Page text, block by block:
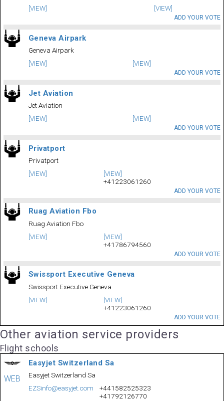
[VIEW]
[VIEW]
ADD YOUR VOTE
Geneva Airpark
Geneva Airpark
[VIEW]
[VIEW]
ADD YOUR VOTE
Jet Aviation
Jet Aviation
[VIEW]
[VIEW]
ADD YOUR VOTE
Privatport
Privatport
[VIEW]
[VIEW]
+41223061260
ADD YOUR VOTE
Ruag Aviation Fbo
Ruag Aviation Fbo
[VIEW]
[VIEW]
+41786794560
ADD YOUR VOTE
Swissport Executive Geneva
Swissport Executive Geneva
[VIEW]
[VIEW]
+41223061260
ADD YOUR VOTE
Other aviation service providers
Flight schools
WEB
Easyjet Switzerland Sa
Easyjet Switzerland Sa
EZSinfo@easyjet.com
+441582525323
+41792126770